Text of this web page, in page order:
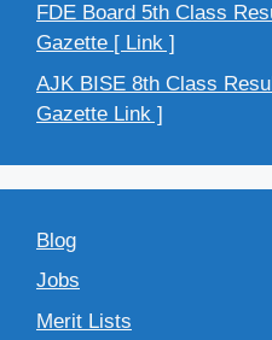
FDE Board 5th Class
Gazette [ Link ]
AJK BISE 8th Class
Gazette Link ]
Blog
Jobs
Merit Lists